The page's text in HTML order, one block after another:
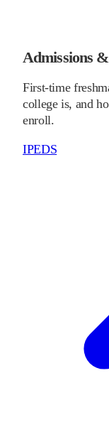
Admissions
First-time
college is, and
enroll.
IPEDS